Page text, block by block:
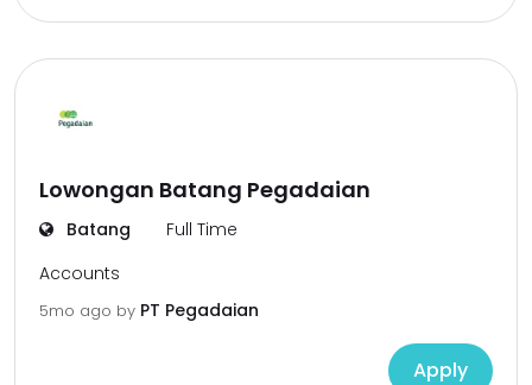
Lowongan Batang Pegadaian
Batang
Full Time
Accounts
5mo ago by PT Pegadaian
Apply